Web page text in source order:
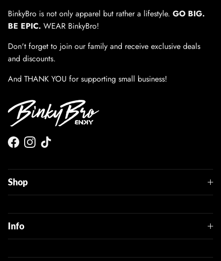
BinkyBro is not only apparel but rather a lifestyle. GO BIG.
BE EPIC. WEAR BinkyBro!
Don't forget to join our family and receive exclusive deals
and discounts.
And THANK YOU for supporting small business!
Facebook
Instagram
TikTok
Shop
Info